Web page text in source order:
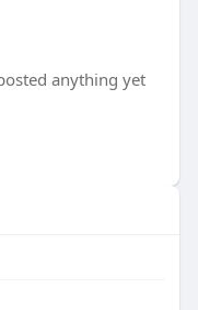
anything yet